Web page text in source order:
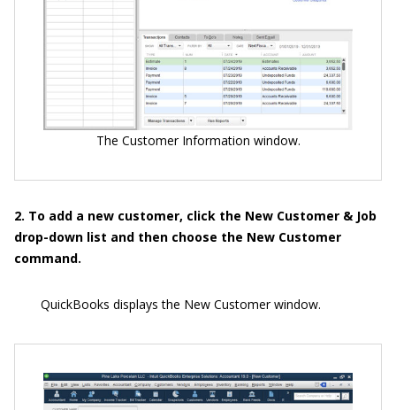
The Customer Information window.
2. To add a new customer, click the New Customer & Job
drop-down list and then choose the New Customer
command.
QuickBooks displays the New Customer window.